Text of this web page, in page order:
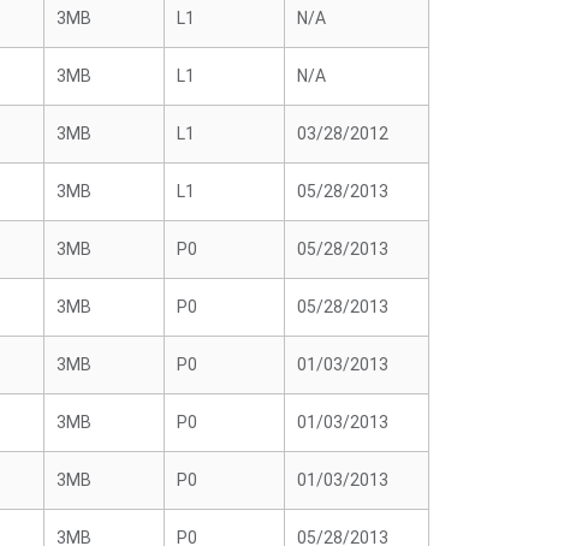
3MB L1 N/A
3MB L1 N/A
3MB L1 03/28/2012
3MB L1 05/28/2013
3MB P0 05/28/2013
3MB P0 05/28/2013
3MB P0 01/03/2013
3MB P0 01/03/2013
3MB P0 01/03/2013
3MB P0 05/28/2013